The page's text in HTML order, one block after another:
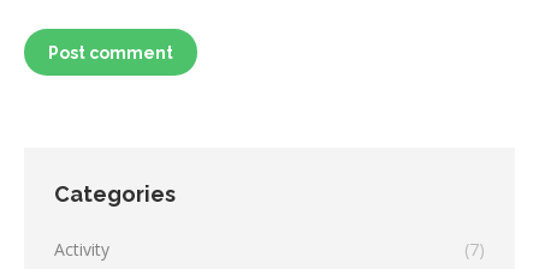
Post comment
Categories
Activity
(7)